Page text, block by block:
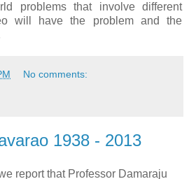
problems that involve different
will have the problem and the
No comments:
1938 - 2013
report that Professor Damaraju